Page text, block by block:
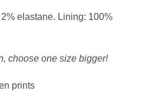
elastane. Lining: 100%
choose one size bigger!
prints